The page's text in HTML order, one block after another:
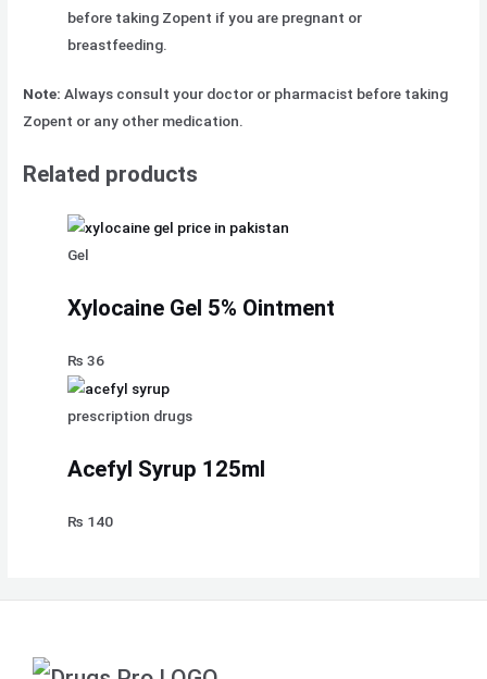
before taking Zopent if you are pregnant or
breastfeeding.
Note: Always consult your doctor or pharmacist before taking
Zopent or any other medication.
Related products
Gel
Xylocaine Gel 5% Ointment
₨ 36
prescription drugs
Acefyl Syrup 125ml
₨ 140